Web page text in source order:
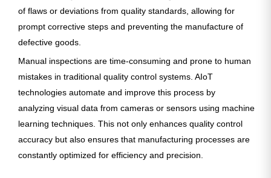
of flaws or deviations from quality standards, allowing for
prompt corrective steps and preventing the manufacture of
defective goods.
Manual inspections are time-consuming and prone to human
mistakes in traditional quality control systems. AIoT
technologies automate and improve this process by
analyzing visual data from cameras or sensors using machine
learning techniques. This not only enhances quality control
accuracy but also ensures that manufacturing processes are
constantly optimized for efficiency and precision.